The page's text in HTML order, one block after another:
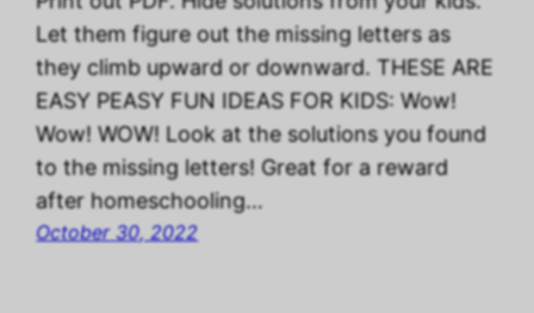
Let them figure out the missing letters as
they climb upward or downward. THESE ARE
EASY PEASY FUN IDEAS FOR KIDS: Wow!
Wow! WOW! Look at the solutions you found
to the missing letters! Great for a reward
after homeschooling…
October 30, 2022